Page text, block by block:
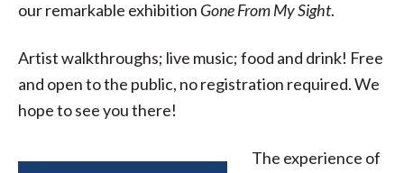
our remarkable exhibition Gone From My Sight.
Artist walkthroughs; live music; food and drink! Free
and open to the public, no registration required. We
hope to see you there!
The experience of